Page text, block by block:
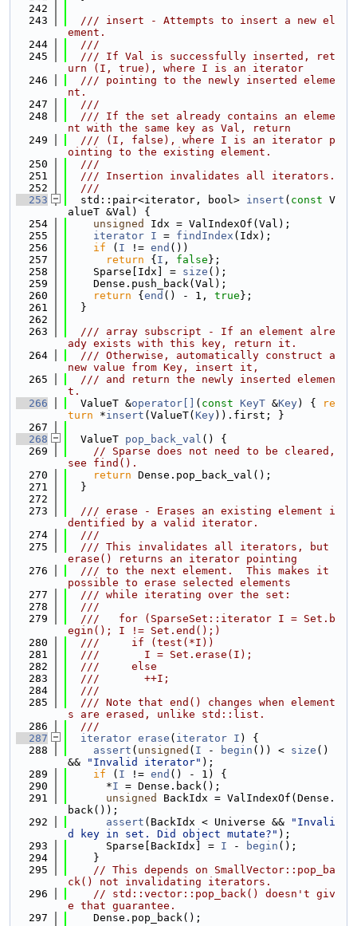
  242
  243
  /// insert - Attempts to insert a new el
ement.
  244
  ///
  245
  /// If Val is successfully inserted, ret
urn (I, true), where I is an iterator
  246
  /// pointing to the newly inserted eleme
nt.
  247
  ///
  248
  /// If the set already contains an eleme
nt with the same key as Val, return
  249
  /// (I, false), where I is an iterator p
ointing to the existing element.
  250
  ///
  251
  /// Insertion invalidates all iterators.
  252
  ///
  253
  std::pair<iterator, bool>
insert ( const V
alueT &Val) {
  254
unsigned
Idx = ValIndexOf(Val);
  255
iterator I = findIndex (Idx);
  256
if ( I != end ())
  257
return { I , false };
  258
    Sparse[Idx] =
size ();
  259
    Dense.push_back(Val);
  260
return { end () - 1, true };
  261
  }
  262
  263
  /// array subscript - If an element alre
ady exists with this key, return it.
  264
  /// Otherwise, automatically construct a
new value from Key, insert it,
  265
  /// and return the newly inserted elemen
t.
  266
  ValueT &
operator[] ( const KeyT &Key) {
re
turn *insert (ValueT( Key)).first; }
  267
  268
  ValueT
pop_back_val () {
  269
// Sparse does not need to be cleared,
see find().
  270
return Dense.pop_back_val();
  271
  }
  272
  273
  /// erase - Erases an existing element i
dentified by a valid iterator.
  274
  ///
  275
  /// This invalidates all iterators, but
erase() returns an iterator pointing
  276
  /// to the next element.  This makes it
possible to erase selected elements
  277
  /// while iterating over the set:
  278
  ///
  279
  ///   for (SparseSet::iterator I = Set.b
egin(); I != Set.end();)
  280
  ///     if (test(*I))
  281
  ///       I = Set.erase(I);
  282
  ///     else
  283
  ///       ++I;
  284
  ///
  285
  /// Note that end() changes when element
s are erased, unlike std::list.
  286
  ///
  287
iterator erase ( iterator I ) {
  288
assert ( unsigned ( I - begin ()) < size ()
&&
"Invalid iterator" );
  289
if ( I != end () - 1) {
  290
      *
I = Dense.back();
  291
unsigned
BackIdx = ValIndexOf(Dense.
back());
  292
assert (BackIdx < Universe &&
"Invali
d key in set. Did object mutate?" );
  293
      Sparse[BackIdx] =
I - begin ();
  294
    }
  295
// This depends on SmallVector::pop_ba
ck() not invalidating iterators.
  296
// std::vector::pop_back() doesn't giv
e that guarantee.
  297
    Dense.pop_back();